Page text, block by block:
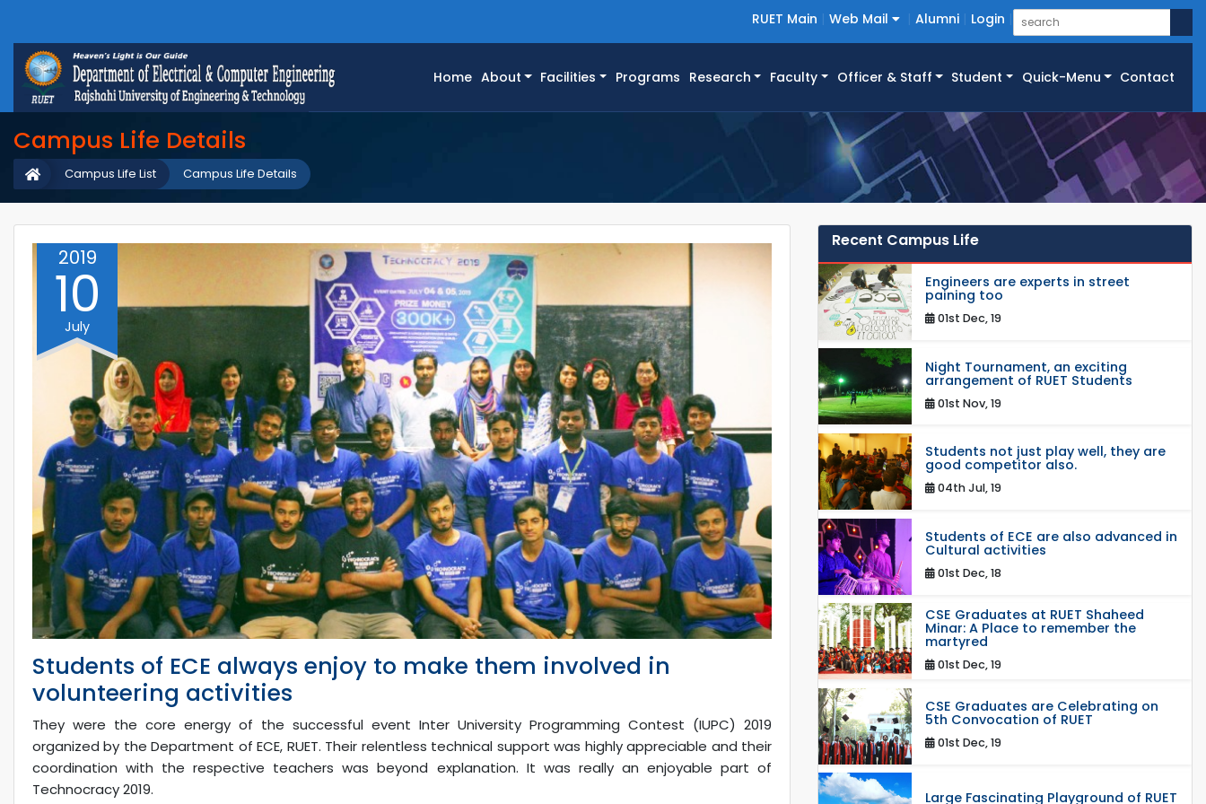
RUET Main Web Mail Alumni Login
Home(current)
About Facilities Programs Research Faculty Officer & Staff Student Quick-Menu Contact
Campus Life Details
Campus Life Details
Campus Life List
2019
10
July
Students of ECE always enjoy to make them involved in
volunteering activities
They were the core energy of the successful event Inter University Programming Contest (IUPC) 2019
organized by the Department of ECE, RUET. Their relentless technical support was highly appreciable and their
coordination with the respective teachers was beyond explanation. It was really an enjoyable part of
Technocracy 2019.
Recent Campus Life
Engineers are experts in street
paining too
01st Dec, 19
Night Tournament, an exciting
arrangement of RUET Students
01st Nov, 19
Students not just play well, they are
good competitor also.
04th Jul, 19
Students of ECE are also advanced in
Cultural activities
01st Dec, 18
CSE Graduates at RUET Shaheed
Minar: A Place to remember the
martyred
01st Dec, 19
CSE Graduates are Celebrating on
5th Convocation of RUET
01st Dec, 19
Large Fascinating Playground of RUET